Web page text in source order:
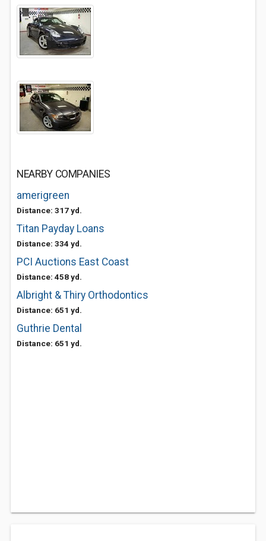
NEARBY COMPANIES
amerigreen
Distance: 317 yd.
Titan Payday Loans
Distance: 334 yd.
PCI Auctions East Coast
Distance: 458 yd.
Albright & Thiry Orthodontics
Distance: 651 yd.
Guthrie Dental
Distance: 651 yd.